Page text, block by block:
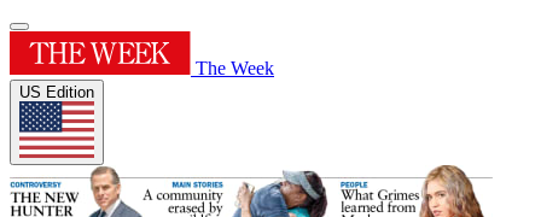
The Week
US Edition